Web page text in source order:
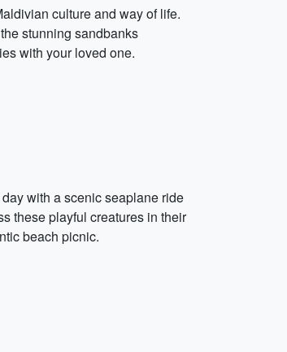
culture and way of life.
stunning sandbanks
with your loved one.
with a scenic seaplane ride
these playful creatures in their
beach picnic.